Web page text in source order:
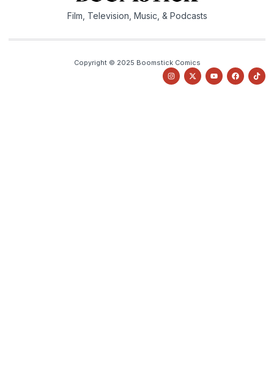
Film, Television, Music, & Podcasts
Copyright © 2025 Boomstick Comics